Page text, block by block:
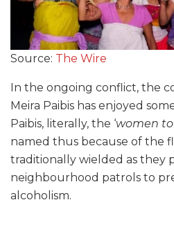
Source: The Wire
In the ongoing conflict, the
Meira Paibis has enjoyed
Paibis, literally, the ‘women
named thus because of the
traditionally wielded as they
neighbourhood patrols to
alcoholism.